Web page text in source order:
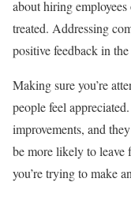
about hiring
treated. Addressing
positive feedback in
Making sure you’re
people feel
improvements, and
be more likely to leave
you’re trying to make